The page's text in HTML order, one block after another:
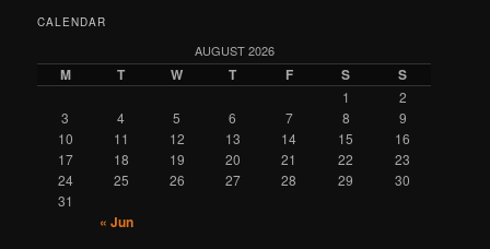
CALENDAR
AUGUST 2026
M T W T F S S
1
2
3
4 5 6 7 8
9
10
11 12 13 14 15
16
17
18 19 20 21 22
23
24
25 26 27 28 29
30
31
« Jun